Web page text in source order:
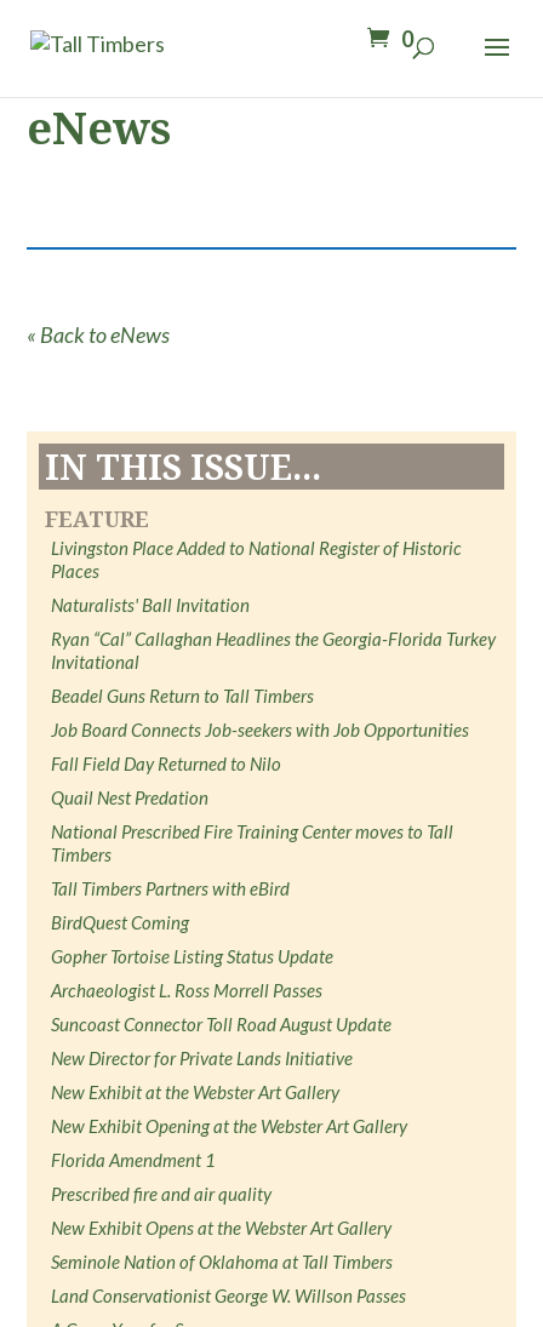
0
eNews
« Back to eNews
IN THIS ISSUE...
FEATURE
Livingston Place Added to National Register of Historic
Places
Naturalists' Ball Invitation
Ryan “Cal” Callaghan Headlines the Georgia-Florida Turkey
Invitational
Beadel Guns Return to Tall Timbers
Job Board Connects Job-seekers with Job Opportunities
Fall Field Day Returned to Nilo
Quail Nest Predation
National Prescribed Fire Training Center moves to Tall
Timbers
Tall Timbers Partners with eBird
BirdQuest Coming
Gopher Tortoise Listing Status Update
Archaeologist L. Ross Morrell Passes
Suncoast Connector Toll Road August Update
New Director for Private Lands Initiative
New Exhibit at the Webster Art Gallery
New Exhibit Opening at the Webster Art Gallery
Florida Amendment 1
Prescribed fire and air quality
New Exhibit Opens at the Webster Art Gallery
Seminole Nation of Oklahoma at Tall Timbers
Land Conservationist George W. Willson Passes